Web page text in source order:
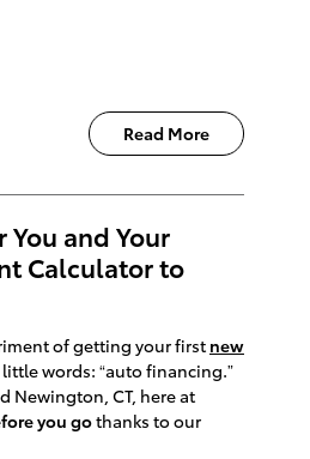
Read More
You and Your
Calculator to
of getting your first new
words: “auto financing.”
Newington, CT, here at
you gothanks to our